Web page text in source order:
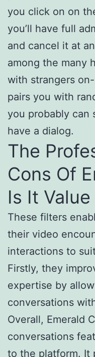
you click on on
you’ll have full
and cancel it at
among the many
with strangers
pairs you with
you probably can
have a dialog.
The
Cons Of
Is It
These filters
their video
interactions to
Firstly, they
expertise by
conversations
Overall, Emerald
conversations
to the platform. It